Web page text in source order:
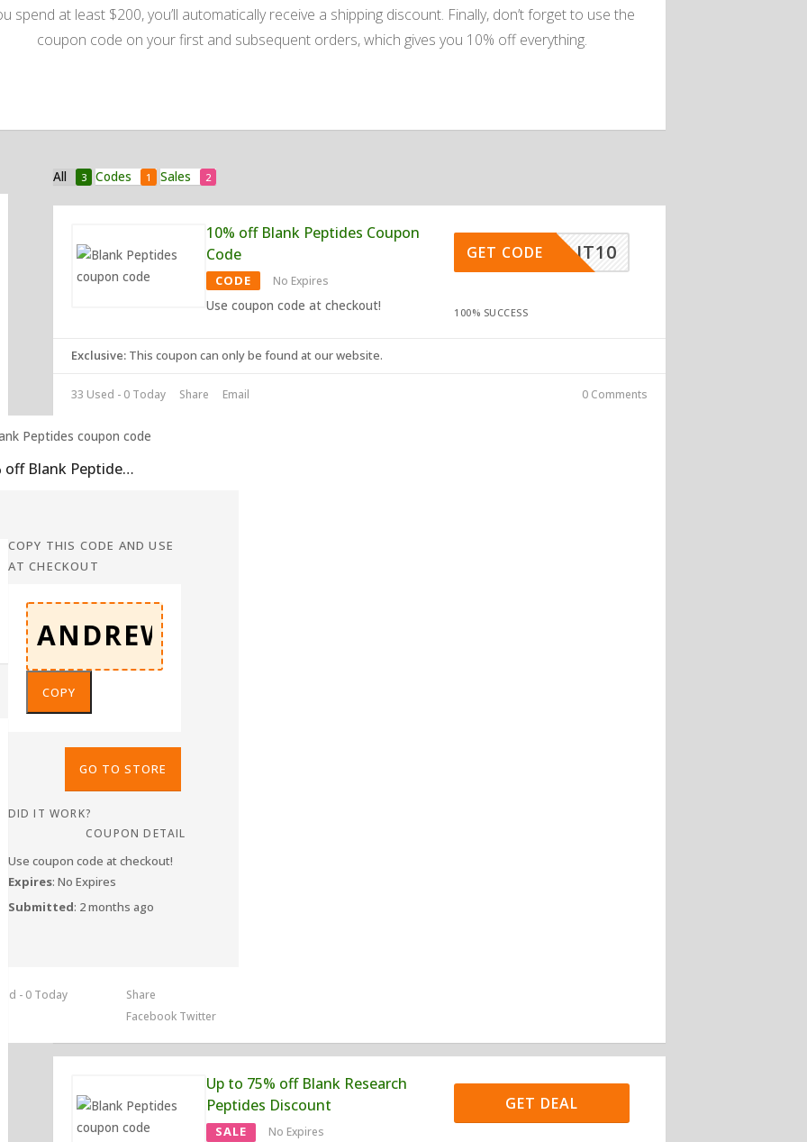
spend at least $200, you’ll automatically receive a shipping discount. Finally, don’t forget to use the
coupon code on your first and subsequent orders, which gives you 10% off everything.
All 3 Codes 1 Sales 2
10% off Blank Peptides Coupon
Code
CODE No Expires
Use coupon code at checkout!
FIRLIT10
GET CODE
100% SUCCESS
Exclusive: This coupon can only be found at our website.
33 Used - 0 Today Share Email 0 Comments
10% off Blank Peptides Coupon Code
COPY THIS CODE AND USE
AT CHECKOUT
COPY
GO TO STORE
DID IT WORK?
COUPON DETAIL
Use coupon code at checkout!
Expires: No Expires
Submitted: 2 months ago
- 0 Today
Share
FacebookTwitter
Up to 75% off Blank Research
Peptides Discount
SALE No Expires
GET DEAL